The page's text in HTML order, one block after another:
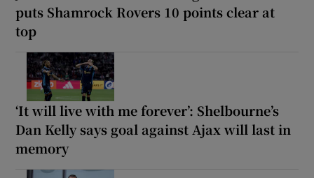
puts Shamrock Rovers 10 points clear at
top
‘It will live with me forever’: Shelbourne’s
Dan Kelly says goal against Ajax will last in
memory